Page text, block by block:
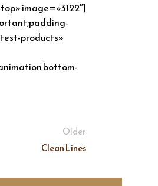
image=»3122″]
products»
bottom-
Older
Clean Lines